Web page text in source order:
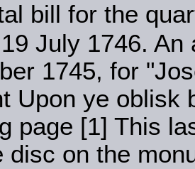
bill for the
July 1746.
1745, for
Upon ye oblisk
page [1] This
disc on the